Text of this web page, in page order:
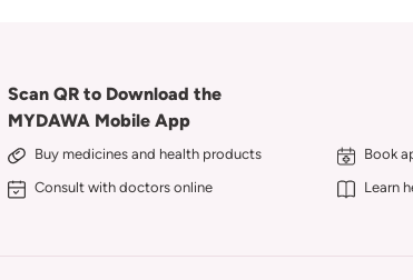
Scan QR to Download the
MYDAWA Mobile App
Buy medicines and health products
Book
Consult with doctors online
Learn